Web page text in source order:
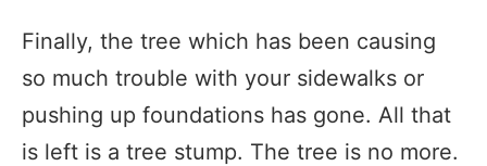
Finally, the tree which has been causing
so much trouble with your sidewalks or
pushing up foundations has gone. All that
is left is a tree stump. The tree is no more.